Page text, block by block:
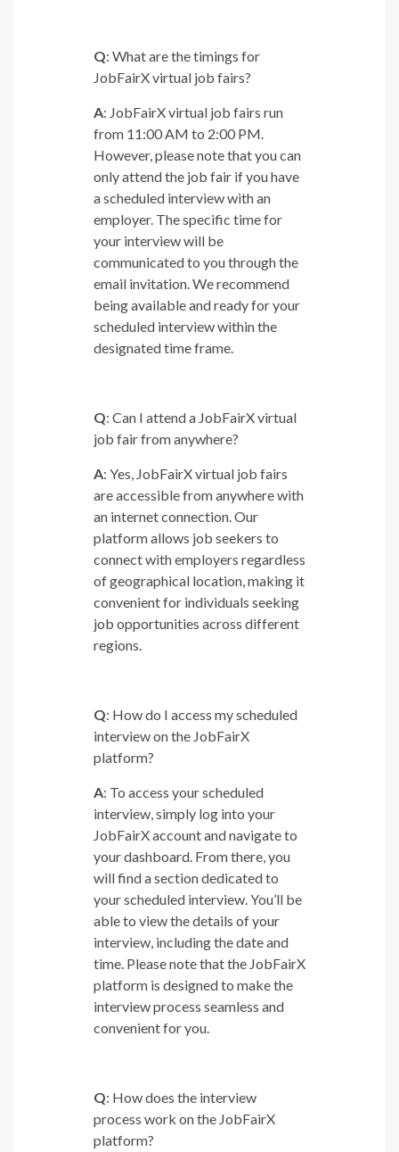
Q: What are the timings for
JobFairX virtual job fairs?
A: JobFairX virtual job fairs run
from 11:00 AM to 2:00 PM.
However, please note that you can
only attend the job fair if you have
a scheduled interview with an
employer. The specific time for
your interview will be
communicated to you through the
email invitation. We recommend
being available and ready for your
scheduled interview within the
designated time frame.
Q: Can I attend a JobFairX virtual
job fair from anywhere?
A: Yes, JobFairX virtual job fairs
are accessible from anywhere with
an internet connection. Our
platform allows job seekers to
connect with employers regardless
of geographical location, making it
convenient for individuals seeking
job opportunities across different
regions.
Q: How do I access my scheduled
interview on the JobFairX
platform?
A: To access your scheduled
interview, simply log into your
JobFairX account and navigate to
your dashboard. From there, you
will find a section dedicated to
your scheduled interview. You’ll be
able to view the details of your
interview, including the date and
time. Please note that the JobFairX
platform is designed to make the
interview process seamless and
convenient for you.
Q: How does the interview
process work on the JobFairX
platform?